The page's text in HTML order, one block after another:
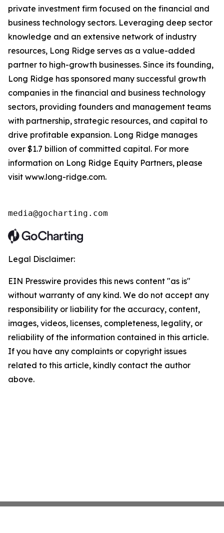
private investment firm focused on the financial and
business technology sectors. Leveraging deep sector
knowledge and an extensive network of industry
resources, Long Ridge serves as a value-added
partner to high-growth businesses. Since its founding,
Long Ridge has sponsored many successful growth
companies in the financial and business technology
sectors, providing founders and management teams
with partnership, strategic resources, and capital to
drive profitable expansion. Long Ridge manages
over $1.7 billion of committed capital. For more
information on Long Ridge Equity Partners, please
visit www.long-ridge.com.
media@gocharting.com
Legal Disclaimer:
EIN Presswire provides this news content "as is"
without warranty of any kind. We do not accept any
responsibility or liability for the accuracy, content,
images, videos, licenses, completeness, legality, or
reliability of the information contained in this article.
If you have any complaints or copyright issues
related to this article, kindly contact the author
above.